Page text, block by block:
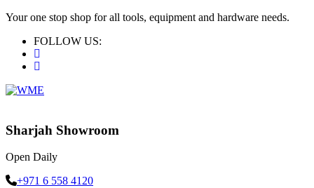
Your one stop shop for all tools, equipment and hardware needs.
FOLLOW US:
Sharjah Showroom
Open Daily
+971 6 558 4120